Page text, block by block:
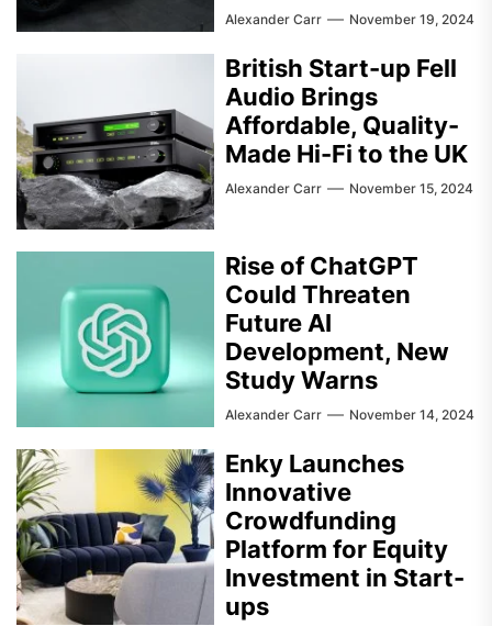
Alexander Carr November 19, 2024
British Start-up Fell
Audio Brings
Affordable, Quality-
Made Hi-Fi to the UK
Alexander Carr November 15, 2024
Rise of ChatGPT
Could Threaten
Future AI
Development, New
Study Warns
Alexander Carr November 14, 2024
Enky Launches
Innovative
Crowdfunding
Platform for Equity
Investment in Start-
ups